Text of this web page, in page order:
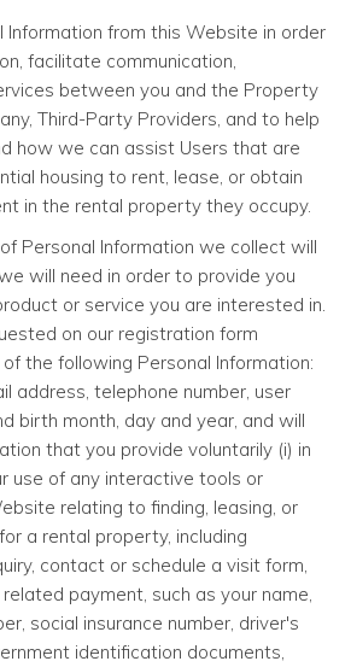
Information from this Website in order
facilitate communication,
between you and the Property
Third-Party Providers, and to help
how we can assist Users that are
housing to rent, lease, or obtain
in the rental property they occupy.
Personal Information we collect will
will need in order to provide you
or service you are interested in.
on our registration form
the following Personal Information:
address, telephone number, user
birth month, day and year, and will
that you provide voluntarily (i) in
use of any interactive tools or
relating to finding, leasing, or
a rental property, including
contact or schedule a visit form,
payment, such as your name,
social insurance number, driver's
identification documents,